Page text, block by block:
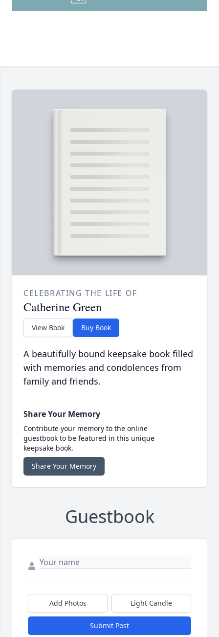
CELEBRATING THE LIFE OF
Catherine Green
View Book Buy Book
A beautifully bound keepsake book filled
with memories and condolences from
family and friends.
Share Your Memory
Contribute your memory to the online
guestbook to be featured in this unique
keepsake book.
Share Your Memory
Guestbook
Add Photos Light Candle
Submit Post